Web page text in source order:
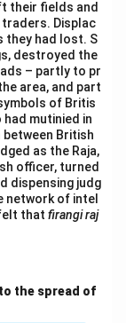
their fields and
Displac
they had lost. S
destroyed the
– partly to pr
area, and part
of Britis
mutinied in
British
as the Raja,
officer, turned
dispensing judg
network of intel
that firangi raj
the spread of